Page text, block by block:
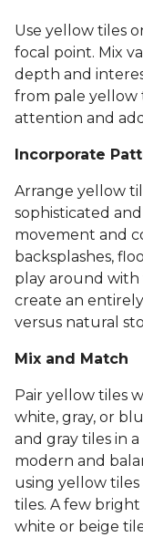
Use yellow tiles
focal point. Mix
depth and
from pale yellow
attention and
Incorporate
Arrange yellow
sophisticated
movement and
backsplashes,
play around with
create an
versus natural
Mix and Match
Pair yellow tiles
white, gray, or
and gray tiles in
modern and
using yellow
tiles. A few
white or beige